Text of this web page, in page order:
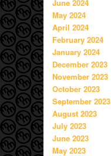
June 2024
May 2024
April 2024
February 2024
January 2024
December 2023
November 2023
October 2023
September 2023
August 2023
July 2023
June 2023
May 2023